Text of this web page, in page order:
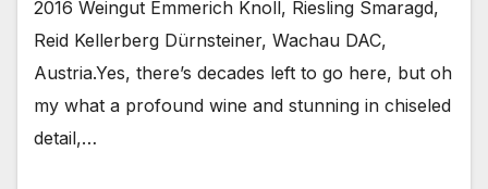
2016 Weingut Emmerich Knoll, Riesling Smaragd,
Reid Kellerberg Dürnsteiner, Wachau DAC,
Austria.Yes, there’s decades left to go here, but oh
my what a profound wine and stunning in chiseled
detail,…